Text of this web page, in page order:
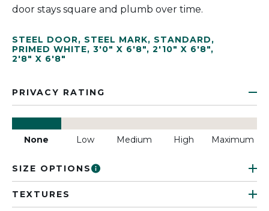
door stays square and plumb over time.
STEEL DOOR, STEEL MARK, STANDARD,
PRIMED WHITE, 3'0" X 6'8", 2'10" X 6'8",
2'8" X 6'8"
PRIVACY RATING
None Low Medium High Maximum
SIZE OPTIONS
TEXTURES